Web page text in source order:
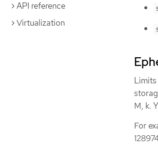
API reference
Virtualization
Limits
M, k.
For